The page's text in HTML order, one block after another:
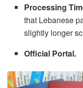
Processing
that Lebanese
slightly longer
Official Portal.